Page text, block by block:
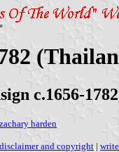
c.1656-
zachary harden
disclaimer and copyright |